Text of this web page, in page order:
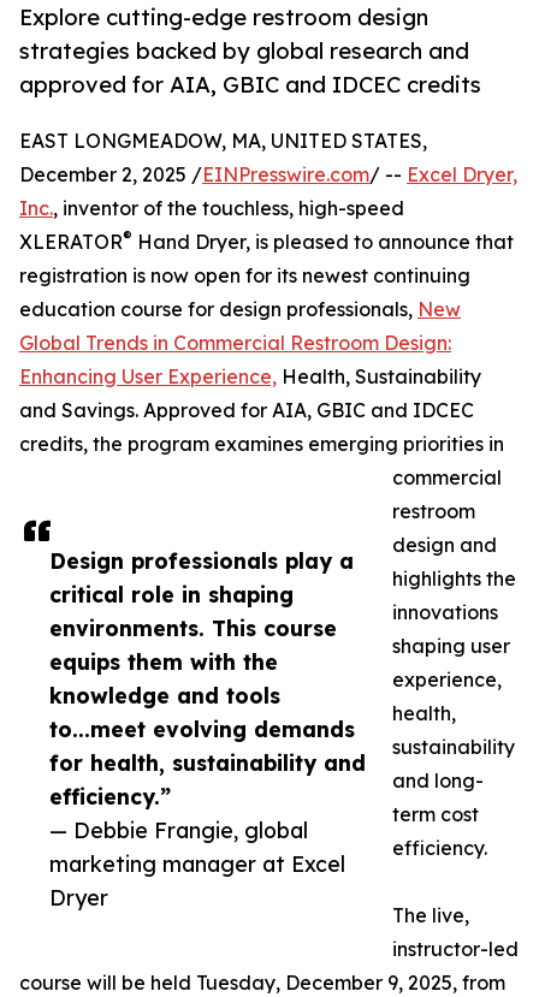
Explore cutting-edge restroom design
strategies backed by global research and
approved for AIA, GBIC and IDCEC credits
Design professionals play a
critical role in shaping
environments. This course
equips them with the
knowledge and tools
to...meet evolving demands
for health, sustainability and
efficiency.”
— Debbie Frangie, global
marketing manager at Excel
Dryer
EAST LONGMEADOW, MA, UNITED STATES,
December 2, 2025 /EINPresswire.com/ -- Excel Dryer,
Inc., inventor of the touchless, high-speed
XLERATOR® Hand Dryer, is pleased to announce that
registration is now open for its newest continuing
education course for design professionals, New
Global Trends in Commercial Restroom Design:
Enhancing User Experience, Health, Sustainability
and Savings. Approved for AIA, GBIC and IDCEC
credits, the program examines emerging priorities in
commercial
restroom
design and
highlights the
innovations
shaping user
experience,
health,
sustainability
and long-
term cost
efficiency.
The live,
instructor-led
course will be held Tuesday, December 9, 2025, from